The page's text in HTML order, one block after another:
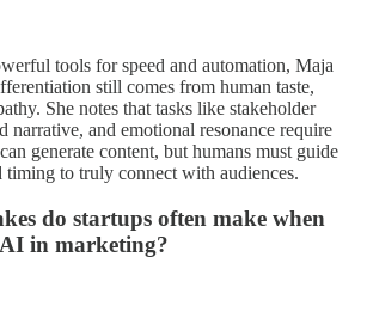
tools for speed and automation, Maja
still comes from human taste,
She notes that tasks like stakeholder
narrative, and emotional resonance require
generate content, but humans must guide
timing to truly connect with audiences.
do startups often make when
in marketing?